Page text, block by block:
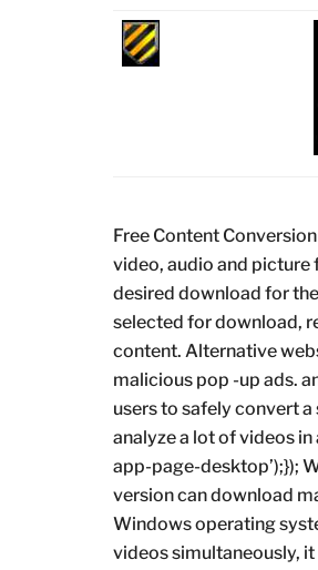
Free Content
video, audio and picture
desired download for
selected for download,
content. Alternative
malicious pop -up ads.
users to safely convert
analyze a lot of videos
app-page-desktop’);});
version can download
Windows operating
videos simultaneously,